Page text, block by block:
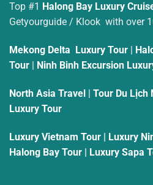
Top #1 Halong Bay Luxury
Getyourguide / Klook with over
Mekong Delta Luxury Tour
Tour
Ninh Binh Excursion
North Asia Travel | Tour Du Lịch
Luxury Tour
Luxury Vietnam Tour | Luxury
Halong Bay Tour | Luxury Sapa